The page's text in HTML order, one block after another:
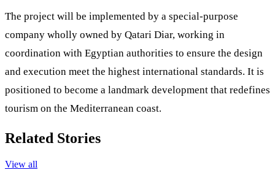
The project will be implemented by a special-purpose
company wholly owned by Qatari Diar, working in
coordination with Egyptian authorities to ensure the design
and execution meet the highest international standards. It is
positioned to become a landmark development that redefines
tourism on the Mediterranean coast.
Related Stories
View all